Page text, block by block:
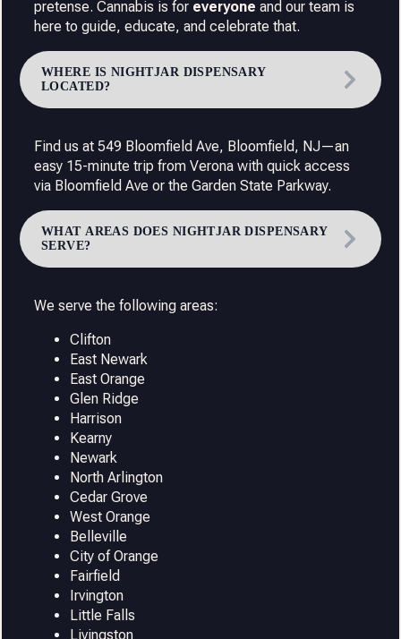
pretense. Cannabis is for everyone and our team is
here to guide, educate, and celebrate that.
WHERE IS NIGHTJAR DISPENSARY
LOCATED?
Find us at 549 Bloomfield Ave, Bloomfield, NJ—an
easy 15-minute trip from Verona with quick access
via Bloomfield Ave or the Garden State Parkway.
WHAT AREAS DOES NIGHTJAR DISPENSARY
SERVE?
We serve the following areas:
Clifton
East Newark
East Orange
Glen Ridge
Harrison
Kearny
Newark
North Arlington
Cedar Grove
West Orange
Belleville
City of Orange
Fairfield
Irvington
Little Falls
Livingston